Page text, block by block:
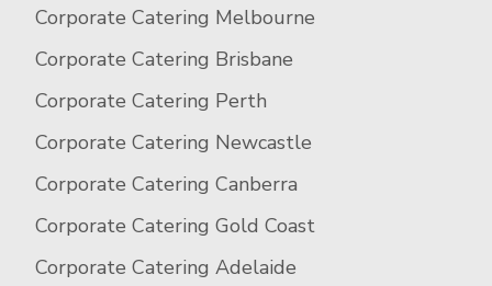
Corporate Catering Melbourne
Corporate Catering Brisbane
Corporate Catering Perth
Corporate Catering Newcastle
Corporate Catering Canberra
Corporate Catering Gold Coast
Corporate Catering Adelaide